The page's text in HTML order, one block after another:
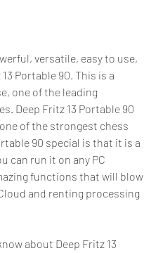
Portable 90. This is a
one of the leading
Deep Fritz 13 Portable 90
of the strongest chess
90 special is that it is a
can run it on any PC
functions that will blow
and renting processing